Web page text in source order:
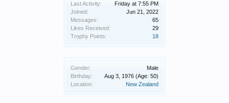
Last Activity:
Friday at 7:55 PM
Joined:
Jun 21, 2022
Messages:
65
Likes Received:
29
Trophy Points:
18
Gender:
Male
Birthday:
Aug 3, 1976 (Age: 50)
Location:
New Zealand